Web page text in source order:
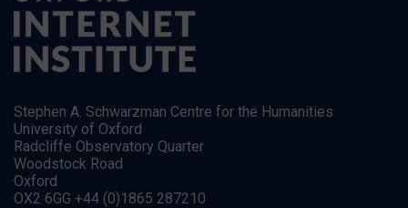
Stephen A. Schwarzman Centre for the Humanities
University of Oxford
Radcliffe Observatory Quarter
Woodstock Road
Oxford
OX2 6GG +44 (0)1865 287210